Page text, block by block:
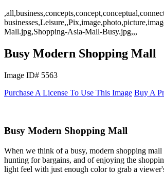
Mall.jpg,Shopping-Asia-Mall-Busy.jpg,,,
Busy Modern Shopping Mall
Image ID# 5563
Purchase A License To Use This Image Buy A
Busy Modern Shopping Mall
When we think of a busy, modern shopping
hunting for bargains, and of enjoying the
light feel with just enough color to grab a